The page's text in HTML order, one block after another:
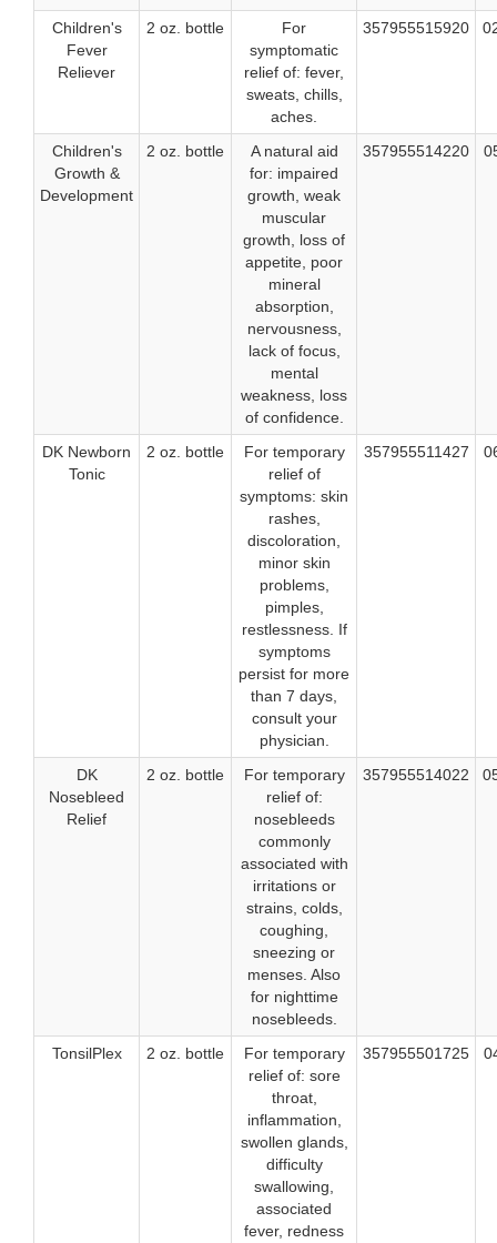
Children's
Fever
Reliever
2 oz. bottle
For
symptomatic
relief of: fever,
sweats, chills,
aches.
357955515920
Children's
Growth &
Development
2 oz. bottle
A natural aid
for: impaired
growth, weak
muscular
growth, loss of
appetite, poor
mineral
absorption,
nervousness,
lack of focus,
mental
weakness, loss
of confidence.
357955514220
DK Newborn
Tonic
2 oz. bottle
For temporary
relief of
symptoms: skin
rashes,
discoloration,
minor skin
problems,
pimples,
restlessness. If
symptoms
persist for more
than 7 days,
consult your
physician.
357955511427
DK
Nosebleed
Relief
2 oz. bottle
For temporary
relief of:
nosebleeds
commonly
associated with
irritations or
strains, colds,
coughing,
sneezing or
menses. Also
for nighttime
nosebleeds.
357955514022
TonsilPlex 2 oz. bottle
For temporary
relief of: sore
throat,
inflammation,
swollen glands,
difficulty
swallowing,
associated
fever, redness
357955501725